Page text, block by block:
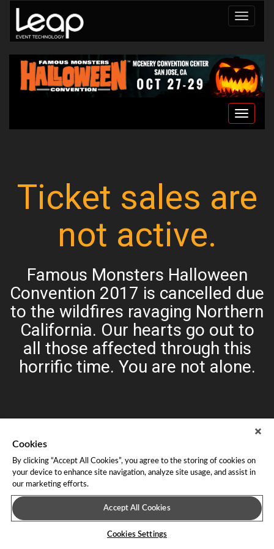
Toggle
Toggle
Ticket sales are
not active.
Famous Monsters Halloween
Convention 2017 is cancelled due
to the wildfires ravaging Northern
California. Our hearts go out to
all those affected through this
horrific time. You are not alone.
About Leap Event Technology|Terms of Service|Terms and
Conditions|Privacy Policy
Cookies
By clicking “Accept All Cookies”, you agree to the storing of cookies on
your device to enhance site navigation, analyze site usage, and assist in
our marketing efforts.
Accept All Cookies
Cookies Settings